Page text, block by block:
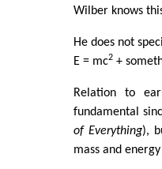
Wilber knows
He does not
E = mc2+
Relation to
fundamental
of Everything),
mass and